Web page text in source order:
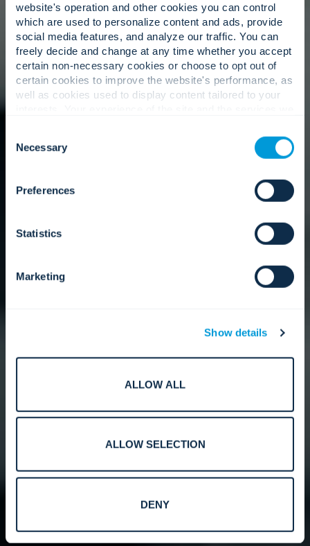
website's operation and other cookies you can control
which are used to personalize content and ads, provide
social media features, and analyze our traffic. You can
freely decide and change at any time whether you accept
certain non-necessary cookies or choose to opt out of
certain cookies to improve the website's performance, as
well as cookies used to display content tailored to your
cookies. Click "Show details" below for more information
about who we share your information with.
Selection
Necessary
Preferences
Statistics
Marketing
Show details
ALLOW ALL
ALLOW SELECTION
DENY